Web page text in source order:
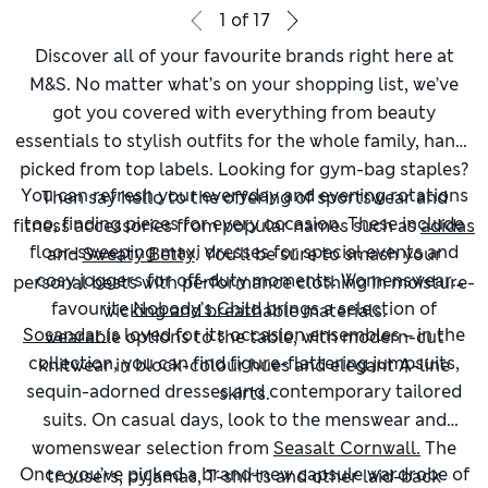
1 of 17
Discover all of your favourite brands right here at
M&S. No matter what’s on your shopping list, we’ve
got you covered with everything from beauty
essentials to stylish outfits for the whole family, hand-
picked from top labels. Looking for gym-bag staples?
Then say hello to the offering of sportswear and
fitness accessories from popular names such asadidas
andSweaty Betty. You’ll be sure to smash your
personal bests with performance clothing in moisture-
wicking and breathable materials.
You can refresh your everyday and evening rotations
too, finding pieces for every occasion. These include
floor-sweeping maxi dresses for special events and
cosy joggers for off-duty moments. Womenswear
favouriteNobody’s Childbrings a selection of
wearable options to the table, with modern-cut
knitwear in block-colour hues and elegant A-line
skirts.
Sosandaris loved for its occasion ensembles – in the
collection, you can find figure-flattering jumpsuits,
sequin-adorned dresses and contemporary tailored
suits. On casual days, look to the menswear and
womenswear selection from Seasalt Cornwall. The
trousers, pyjamas, T-shirts and other laid-back
Once you’ve picked a brand-new capsule wardrobe of